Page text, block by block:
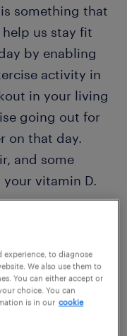
something that
us stay fit
by enabling
activity in
in your living
going out for
on that day.
and some
vitamin D.
experience, to diagnose
We also use them to
You can either accept or
choice. You can
is in our cookie